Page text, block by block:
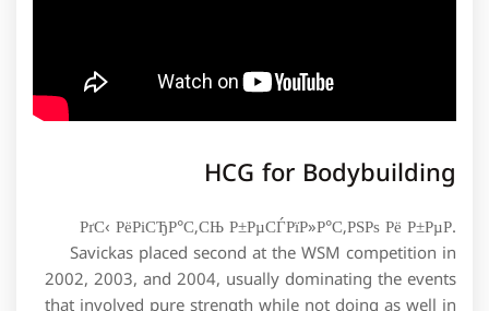
HCG for Bodybuilding
РґС‹ РёРіСЂР°С‚СЊ Р±РµСЃРїР»Р°С‚РЅРѕ Рё Р±РµР.
Savickas placed second at the WSM competition in
2002, 2003, and 2004, usually dominating the events